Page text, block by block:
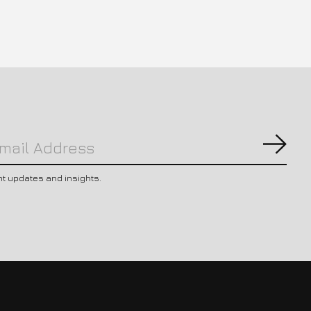
updates and insights.